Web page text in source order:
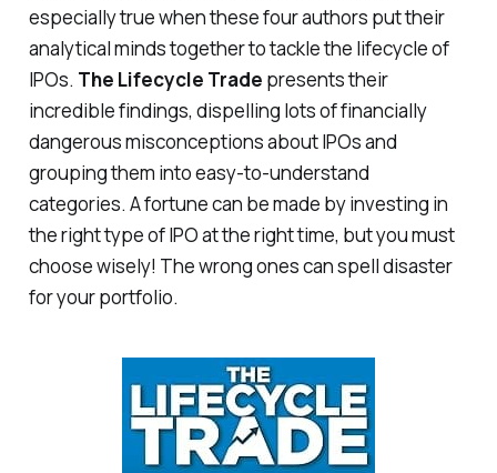
especially true when these four authors put their
analytical minds together to tackle the lifecycle of
IPOs. The Lifecycle Trade presents their
incredible findings, dispelling lots of financially
dangerous misconceptions about IPOs and
grouping them into easy-to-understand
categories. A fortune can be made by investing in
the right type of IPO at the right time, but you must
choose wisely! The wrong ones can spell disaster
for your portfolio.